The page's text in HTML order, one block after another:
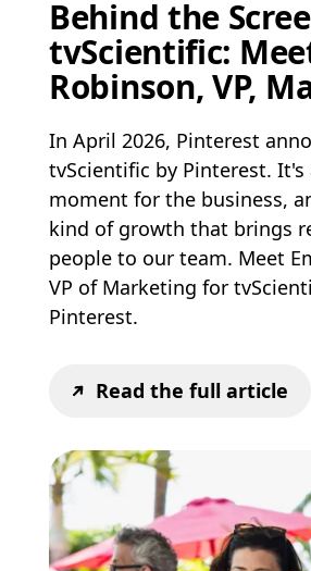
Behind the
tvScientific:
Robinson, VP,
In April 2026, Pinterest
tvScientific by Pinterest.
moment for the business,
kind of growth that brings
people to our team. Meet
VP of Marketing for
Pinterest.
Read the full article